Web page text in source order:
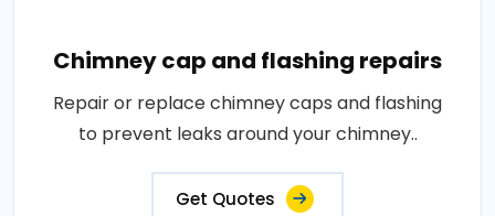
Chimney cap and flashing repairs
Repair or replace chimney caps and flashing
to prevent leaks around your chimney..
Get Quotes